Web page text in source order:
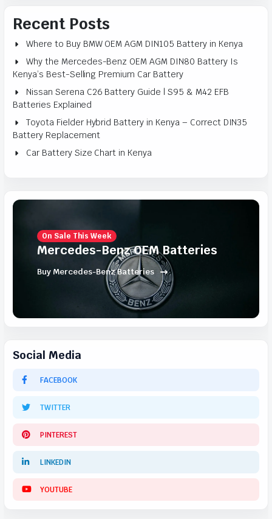
Recent Posts
Where to Buy BMW OEM AGM DIN105 Battery in Kenya
Why the Mercedes-Benz OEM AGM DIN80 Battery Is
Kenya’s Best-Selling Premium Car Battery
Nissan Serena C26 Battery Guide | S95 & M42 EFB
Batteries Explained
Toyota Fielder Hybrid Battery in Kenya – Correct DIN35
Battery Replacement
Car Battery Size Chart in Kenya
On Sale This Week
Mercedes-Benz OEM Batteries
Buy Mercedes-Benz Batteries
Social Media
FACEBOOK
TWITTER
PINTEREST
LINKEDIN
YOUTUBE